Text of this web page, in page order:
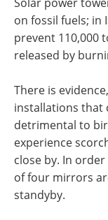
on fossil fuels; in
prevent 110,000
released by
There is
installations that
detrimental to
experience
close by. In
of four mirrors
standyby.